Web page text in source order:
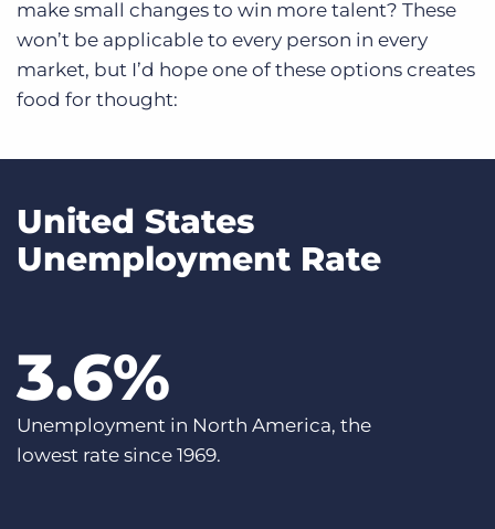
make small changes to win more talent? These
won’t be applicable to every person in every
market, but I’d hope one of these options creates
food for thought:
United States
Unemployment Rate
3.6%
Unemployment in North America, the
lowest rate since 1969.